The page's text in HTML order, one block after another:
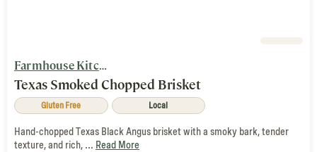
Farmhouse Kitchen
Texas Smoked Chopped Brisket
Gluten Free Local
Hand-chopped Texas Black Angus brisket with a smoky bark, tender
texture, and rich, ... Read More